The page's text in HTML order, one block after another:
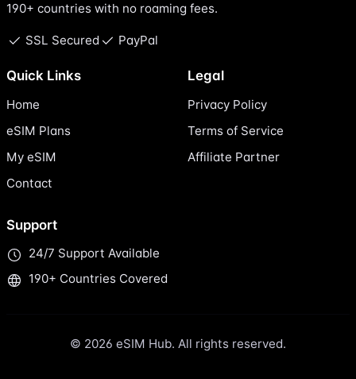
190+ countries with no roaming fees.
SSL Secured PayPal
Quick Links
Home
eSIM Plans
My eSIM
Contact
Legal
Privacy Policy
Terms of Service
Affiliate Partner
Support
24/7 Support Available
190+ Countries Covered
© 2026 eSIM Hub. All rights reserved.